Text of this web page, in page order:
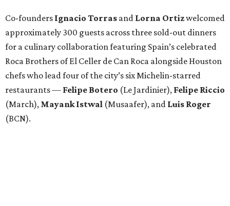
Co-founders Ignacio Torras and Lorna Ortizwelcomed
approximately 300 guests across three sold-out dinners
for a culinary collaboration featuring Spain’s celebrated
Roca Brothers of El Celler de Can Roca alongside Houston
chefs who lead four of the city’s six Michelin-starred
restaurants — Felipe Botero (Le Jardinier), Felipe Riccio
(March), Mayank Istwal (Musaafer), and Luis Roger
(BCN).